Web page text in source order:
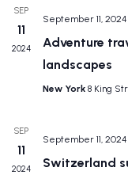
SEP
11
2024
September 11, 2024
Adventure
landscapes
New York 8 King
SEP
11
2024
September 11, 2024
Switzerland